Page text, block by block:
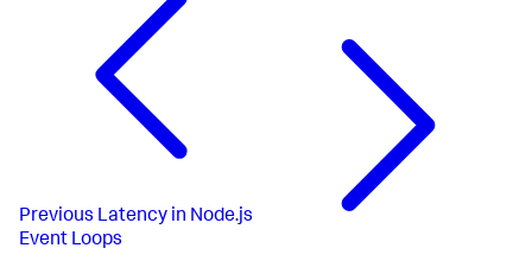
Previous Latency in Node.js
Event Loops